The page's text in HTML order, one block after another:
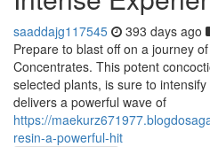
saaddajg117545 393 days ago
Prepare to blast off on a journey
Concentrates. This potent
selected plants, is sure to
delivers a powerful wave of
https://
resin-a-powerful-hit